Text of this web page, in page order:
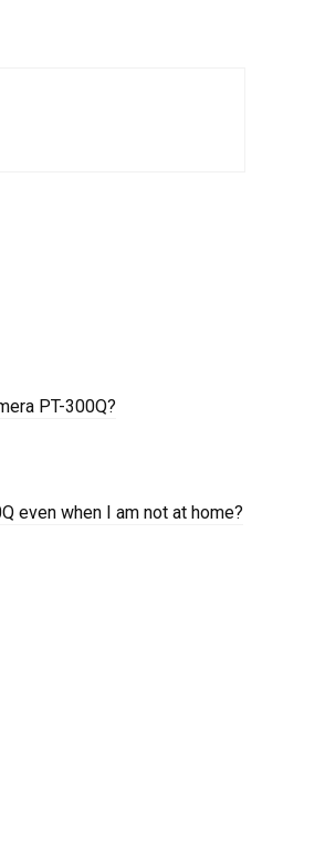
PT-300Q?
even when I am not at home?